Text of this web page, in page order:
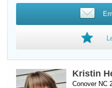
Kristin
Conover NC